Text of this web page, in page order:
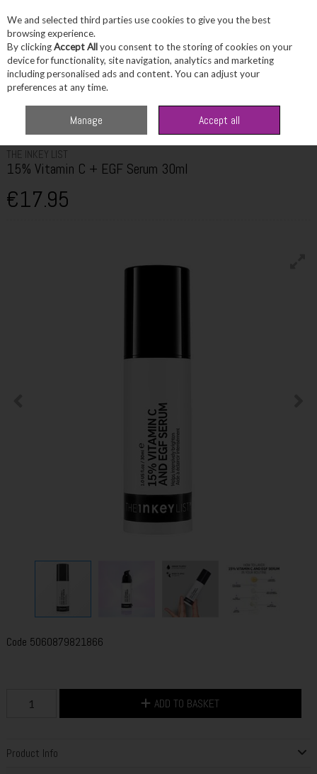
Skip to content
Menu Account Search
THE INKEY LIST
15% Vitamin C + EGF Serum 30ml
€17.95
Code 5060879821866
ADD TO BASKET
Product Info
We and selected third parties use cookies to give you the best
browsing experience.
By clickingAccept Allyou consent to the storing of cookies on your
device for functionality, site navigation, analytics and marketing
including personalised ads and content. You can adjust your
preferences at any time.
Manage Accept all